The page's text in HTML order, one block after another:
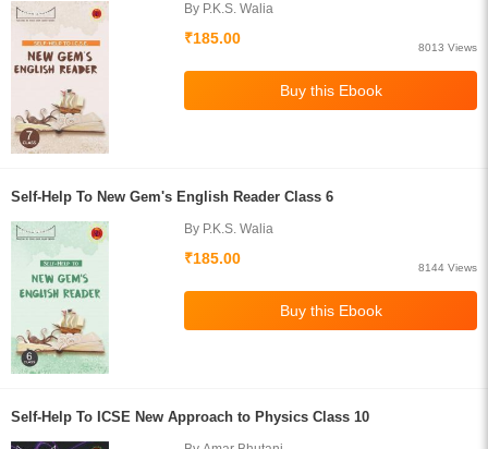
By P.K.S. Walia
₹185.00
8013 Views
Self-Help To New Gem's English Reader Class 6
By P.K.S. Walia
₹185.00
8144 Views
Self-Help To ICSE New Approach to Physics Class 10